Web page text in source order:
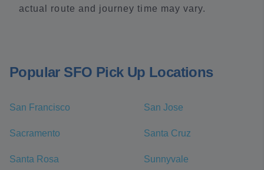
actual route and journey time may vary.
Popular SFO Pick Up Locations
San Francisco San Jose
Sacramento Santa Cruz
Santa Rosa Sunnyvale